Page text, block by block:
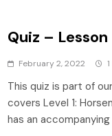
Quiz – Lesson
February 2, 2022
This quiz is part of
covers Level 1:
has an